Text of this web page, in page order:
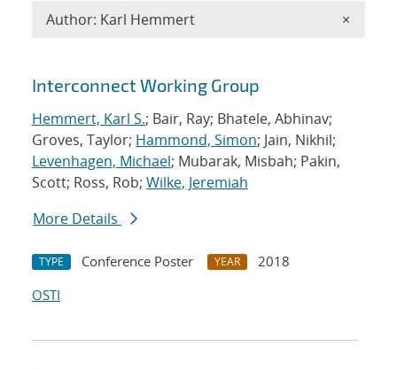
Search results
Interconnect Working Group
Hemmert, Karl S.; Bair, Ray; Bhatele, Abhinav;
Groves, Taylor; Hammond, Simon; Jain, Nikhil;
Levenhagen, Michael; Mubarak, Misbah; Pakin,
Scott; Ross, Rob; Wilke, Jeremiah
More Details
TYPE Conference Poster YEAR
2018
OSTI
Author: Karl Hemmert ×